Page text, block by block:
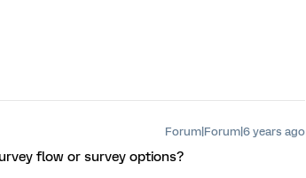
Forum|Forum|6 years ago
flow or survey options?